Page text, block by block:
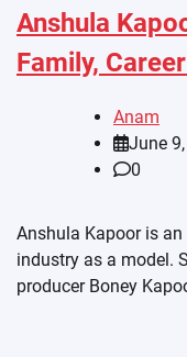
Anshula
Family,
Anam
June
0
Anshula Kapoor is
industry as a model.
producer Boney